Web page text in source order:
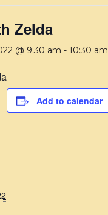
Zelda
@ 9:30 am - 10:30 am
Add to calendar